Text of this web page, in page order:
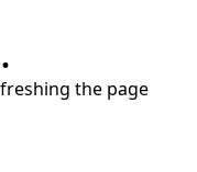
the page